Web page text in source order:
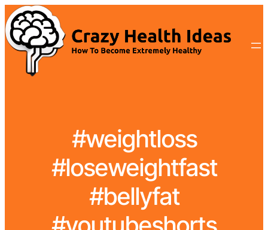
#weightloss
#loseweightfast
#bellyfat